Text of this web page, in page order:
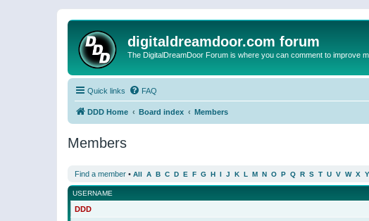
digitaldreamdoor.com forum
The DigitalDreamDoor Forum is where you can comment to improve
Quick links FAQ
DDD Home Board index Members
Members
Find a member • All A B C D E F G H I J K L M N O P Q R S T U V W X Y
USERNAME
DDD